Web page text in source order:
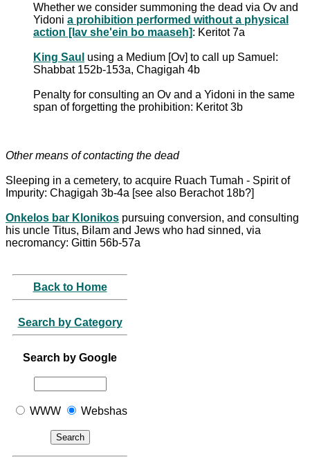
Whether we consider summoning the dead via Ov and
Yidoni a prohibition performed without a physical
action [lav she'ein bo maaseh]: Keritot 7a
King Saul using a Medium [Ov] to call up Samuel:
Shabbat 152b-153a, Chagigah 4b
Penalty for consulting an Ov and a Yidoni in the same
span of forgetting the prohibition: Keritot 3b
Other means of contacting the dead
Sleeping in a cemetery, to acquire Ruach Tumah - Spirit of
Impurity: Chagigah 3b-4a [see also Berachot 18b?]
Onkelos bar Klonikos pursuing conversion, and consulting
his uncle Titus, Bilam and Jews who had sinned, via
necromancy: Gittin 56b-57a
Back to Home
Search by Category
Search by Google
WWW Webshas